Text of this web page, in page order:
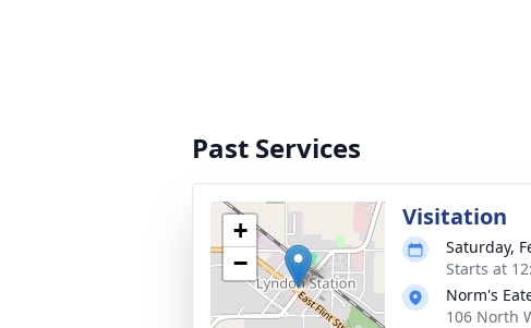
Past Services
+
−
Visitation
Saturday,
Starts at
Norm's
106 North